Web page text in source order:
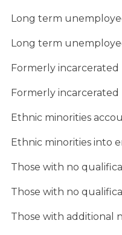
Long term
Long term
Formerly
Formerly
Ethnic minorities
Ethnic minorities into
Those with no
Those with no
Those with additional